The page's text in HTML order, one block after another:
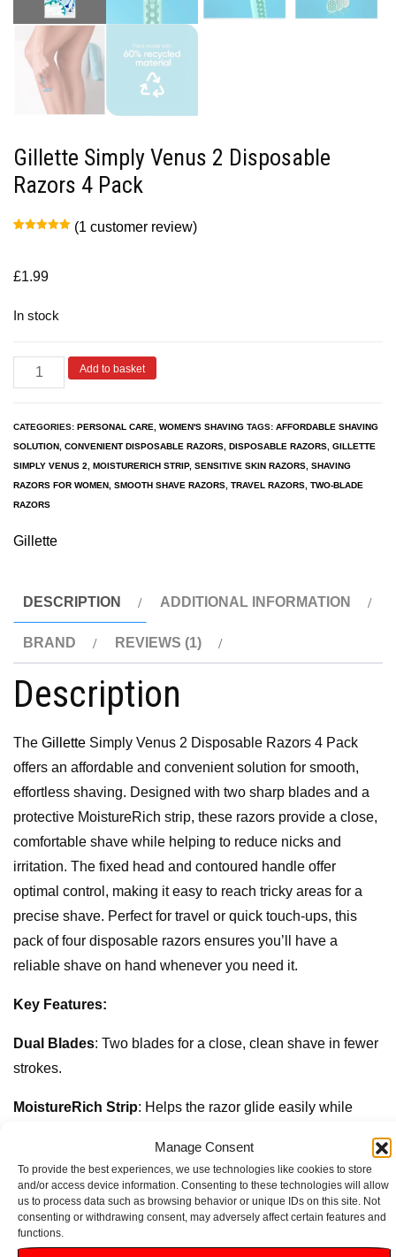
Manage Consent
To provide the best experiences, we use technologies like cookies to store
and/or access device information. Consenting to these technologies will allow
us to process data such as browsing behavior or unique IDs on this site. Not
consenting or withdrawing consent, may adversely affect certain features and
functions.
Gillette Simply Venus 2 Disposable
Razors 4 Pack
customer
rating
(1 customer review)
£1.99
In stock
Add to basket
CATEGORIES: PERSONAL CARE WOMEN'S SHAVING TAGS: AFFORDABLE SHAVING
SOLUTION CONVENIENT DISPOSABLE RAZORS DISPOSABLE RAZORS GILLETTE
SIMPLY VENUS 2
MOISTURERICH STRIP, SENSITIVE SKIN RAZORS SHAVING
RAZORS FOR WOMEN SMOOTH SHAVE RAZORS TRAVEL RAZORS TWO-BLADE
RAZORS
Gillette
DESCRIPTION ADDITIONAL INFORMATION
BRAND REVIEWS (1)
Description
The Gillette Simply Venus 2 Disposable Razors 4 Pack
offers an affordable and convenient solution for smooth,
effortless shaving. Designed with two sharp blades and a
protective MoistureRich strip, these razors provide a close,
comfortable shave while helping to reduce nicks and
irritation. The fixed head and contoured handle offer
optimal control, making it easy to reach tricky areas for a
precise shave. Perfect for travel or quick touch-ups, this
pack of four disposable razors ensures you’ll have a
reliable shave on hand whenever you need it.
Key Features:
Dual Blades: Two blades for a close, clean shave in fewer
strokes.
MoistureRich Strip: Helps the razor glide easily while
Ergonomic Handle: Designed for better control and
comfort during shaving.
Fixed Head